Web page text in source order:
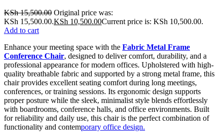
KSh15,500.00 Original price was:
KSh 15,500.00.KSh 10,500.00Current price is: KSh 10,500.00.
Add to cart
Enhance your meeting space with the Fabric Metal Frame
Conference Chair, designed to deliver comfort, durability, and a
professional appearance for modern offices. Upholstered with high-
quality breathable fabric and supported by a strong metal frame, this
chair provides excellent seating comfort during long meetings,
conferences, or training sessions. Its ergonomic design supports
proper posture while the sleek, minimalist style blends effortlessly
with boardrooms, conference halls, and office environments. Built
for reliability and daily use, this chair is the perfect combination of
functionality and contemporary office design.